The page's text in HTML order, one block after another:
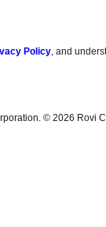
Policy, and
© 2026 Rovi